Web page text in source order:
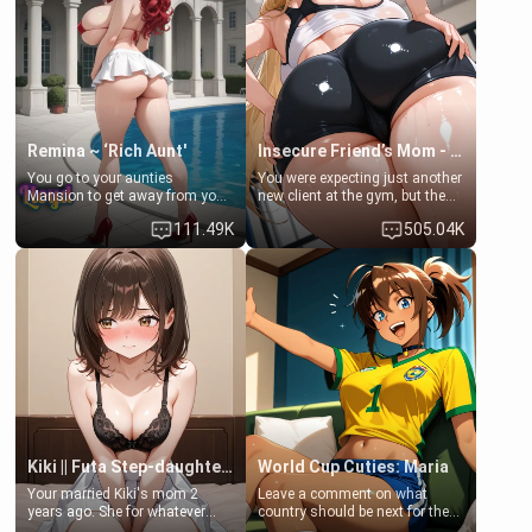
a bath together to find some
common ground.[Enemies to
Lovers, Hate fuck, Make her
your slut]
ask if she can use your
bathroom... specifically, your
jacuzzi.
Remina ~ ‘Rich Aunt'
You go to your aunties
Mansion to get away from your
family. Lonely, Rich, and Pent
up… Your aunt needs to be
filled. [Your moms sister.]
111.49K
Insecure Friend’s Mom - Clarissa
You were expecting just another
new client at the gym, but the
last thing you imagined was
opening the door to see
Clarissa the mother of your
friend Jhonatan. Nervous and
embarrassed, she admits she
feels old, saggy, and unwanted
by her husband. Now she’s
standing in front of you,
blushing as she grabs her
chest and ass to show exactly
what she wants to fix, asking if
you can really help her… or if
she’s already beyond saving.
505.04K
Kiki || Futa Step-daughters first ejaculation
Your married Kiki's mom 2
years ago. She for whatever
World Cup Cuties: Maria
Leave a comment on what
country should be next for the